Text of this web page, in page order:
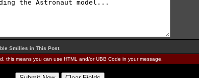
Smilies in This Post
this means you can use HTML and/or UBB Code in your message.